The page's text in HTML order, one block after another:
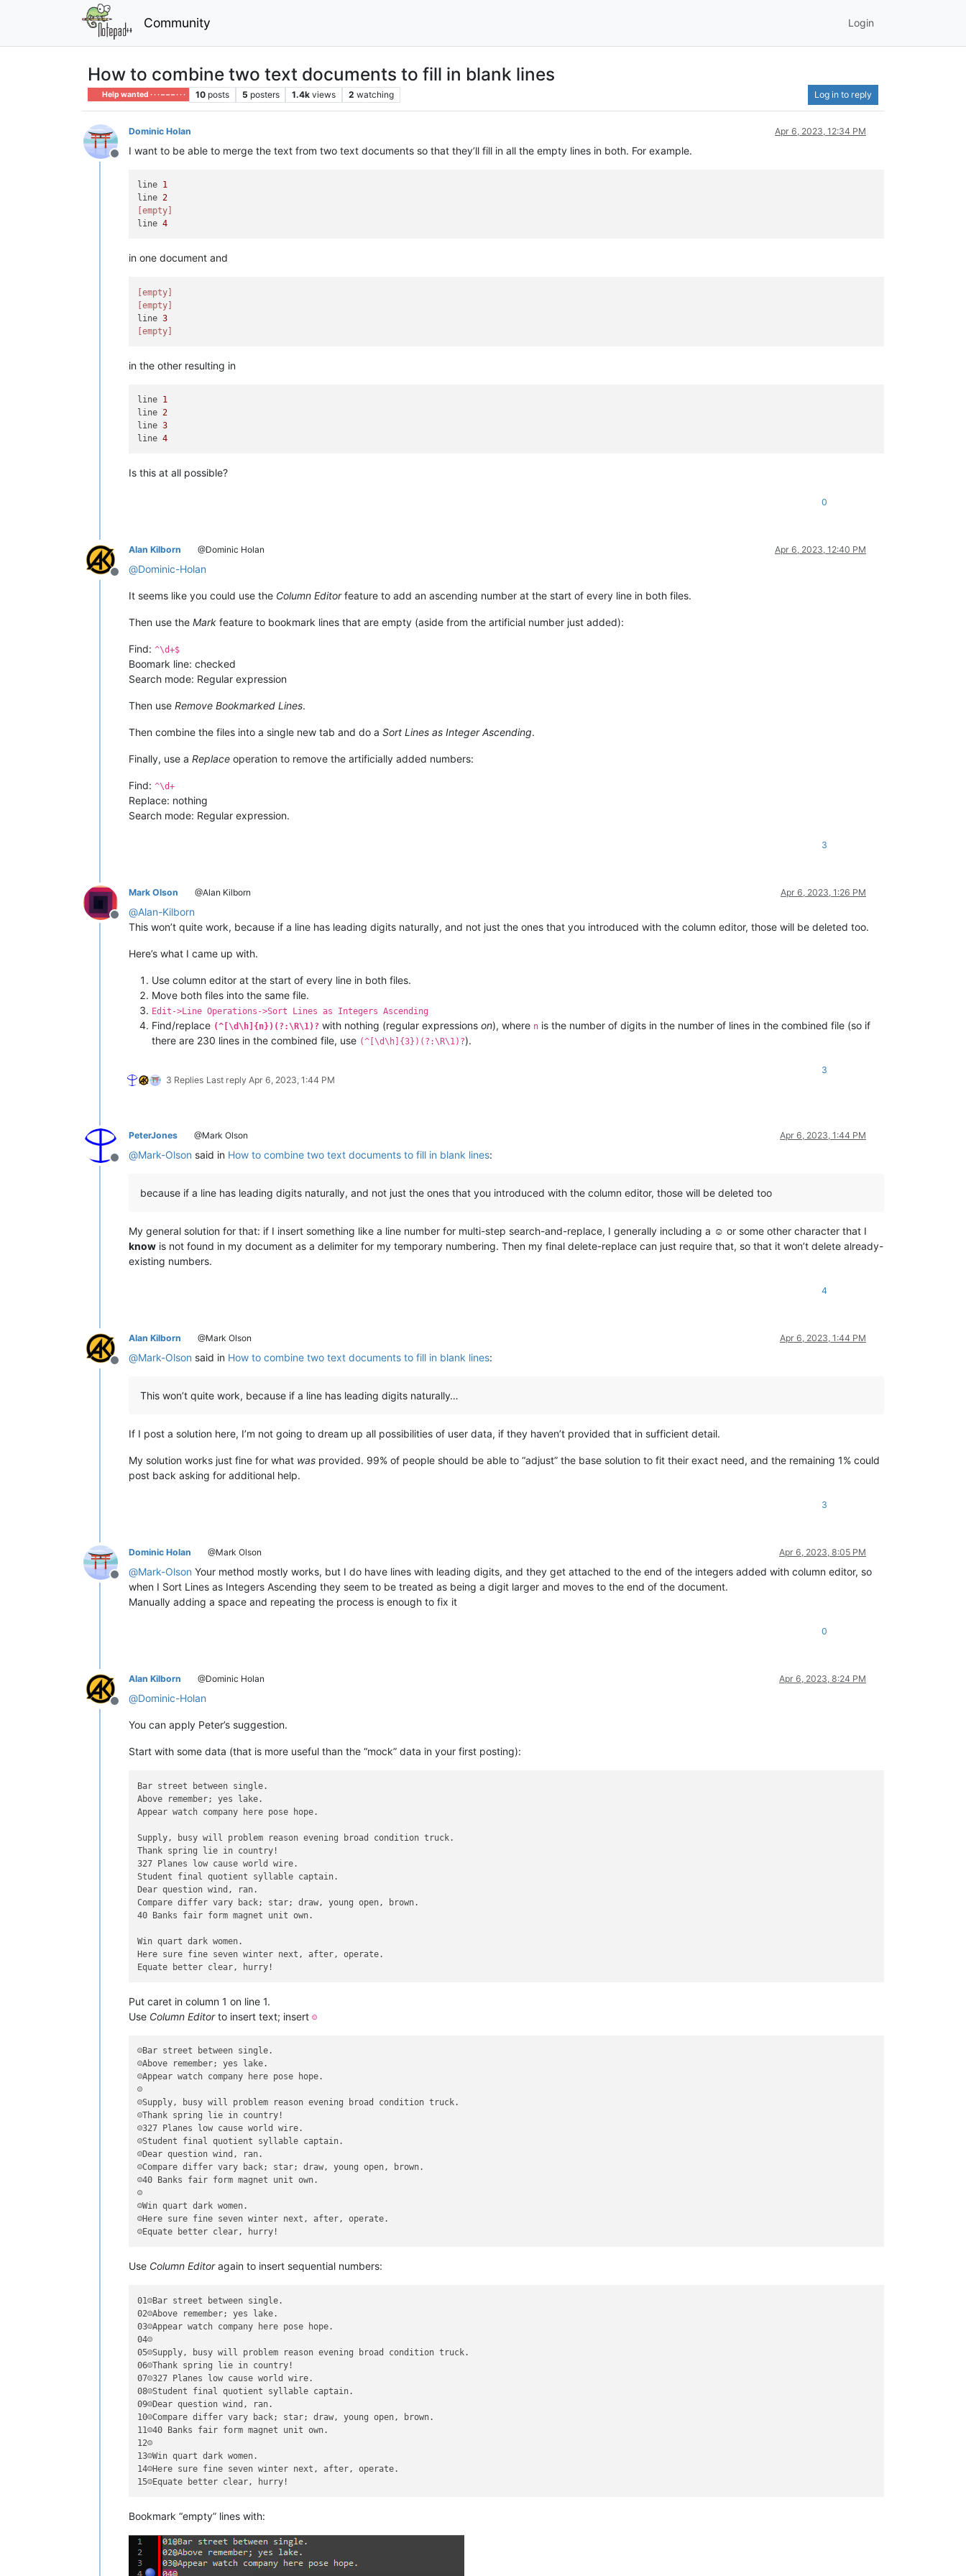
Community Login
How to combine two text documents to fill in blank lines
Help wanted · · · – – – · · · 10 posts 5 posters 1.4k views 2 watching Log in to reply
Offline
Dominic Holan Apr 6, 2023, 12:34 PM
I want to be able to merge the text from two text documents so that they’ll fill in all the empty lines in both. For example.
line 1
line 2
[empty]
line 4
in one document and
[empty]
[empty]
line 3
[empty]
in the other resulting in
line 1
line 2
line 3
line 4
Is this at all possible?
0
Offline
Alan Kilborn @Dominic Holan Apr 6, 2023, 12:40 PM
@Dominic-Holan
It seems like you could use the Column Editorfeature to add an ascending number at the start of every line in both files.
Then use the Mark feature to bookmark lines that are empty (aside from the artificial number just added):
Find: ^\d+$
Boomark line: checked
Search mode: Regular expression
Then use Remove Bookmarked Lines.
Then combine the files into a single new tab and do a Sort Lines as Integer Ascending.
Finally, use a Replace operation to remove the artificially added numbers:
Find: ^\d+
Replace: nothing
Search mode: Regular expression.
3
Offline
Mark Olson @Alan Kilborn Apr 6, 2023, 1:26 PM
@Alan-Kilborn
This won’t quite work, because if a line has leading digits naturally, and not just the ones that you introduced with the column editor, those will be deleted too.
Here’s what I came up with.
Use column editor at the start of every line in both files.
Move both files into the same file.
Edit->Line Operations->Sort Lines as Integers Ascending
Find/replace (^[\d\h]{n})(?:\R\1)? with nothing (regular expressions on), where n is the number of digits in the number of lines in the combined file (so if
there are 230 lines in the combined file, use (^[\d\h]{3})(?:\R\1)?).
3 Replies Last reply Apr 6, 2023, 1:44 PM
3
Offline
PeterJones @Mark Olson Apr 6, 2023, 1:44 PM
@Mark-Olson said in How to combine two text documents to fill in blank lines:
because if a line has leading digits naturally, and not just the ones that you introduced with the column editor, those will be deleted too
My general solution for that: if I insert something like a line number for multi-step search-and-replace, I generally including a ☺ or some other character that I
know is not found in my document as a delimiter for my temporary numbering. Then my final delete-replace can just require that, so that it won’t delete already-
existing numbers.
4
Offline
Alan Kilborn @Mark Olson Apr 6, 2023, 1:44 PM
@Mark-Olson said in How to combine two text documents to fill in blank lines:
This won’t quite work, because if a line has leading digits naturally…
If I post a solution here, I’m not going to dream up all possibilities of user data, if they haven’t provided that in sufficient detail.
My solution works just fine for what was provided. 99% of people should be able to “adjust” the base solution to fit their exact need, and the remaining 1% could
post back asking for additional help.
3
Offline
Dominic Holan @Mark Olson Apr 6, 2023, 8:05 PM
@Mark-Olson Your method mostly works, but I do have lines with leading digits, and they get attached to the end of the integers added with column editor, so
when I Sort Lines as Integers Ascending they seem to be treated as being a digit larger and moves to the end of the document.
Manually adding a space and repeating the process is enough to fix it
0
Offline
Alan Kilborn @Dominic Holan Apr 6, 2023, 8:24 PM
@Dominic-Holan
You can apply Peter’s suggestion.
Start with some data (that is more useful than the “mock” data in your first posting):
Bar street between single.
Above remember; yes lake.
Appear watch company here pose hope.
Supply, busy will problem reason evening broad condition truck.
Thank spring lie in country!
327 Planes low cause world wire.
Student final quotient syllable captain.
Dear question wind, ran.
Compare differ vary back; star; draw, young open, brown.
40 Banks fair form magnet unit own.
Win quart dark women.
Here sure fine seven winter next, after, operate.
Put caret in column 1 on line 1.
Use Column Editorto insert text; insert ☺
☺Bar street between single.
☺Above remember; yes lake.
☺Appear watch company here pose hope.
☺
☺Supply, busy will problem reason evening broad condition truck.
☺Thank spring lie in country!
☺327 Planes low cause world wire.
☺Student final quotient syllable captain.
☺Dear question wind, ran.
☺Compare differ vary back; star; draw, young open, brown.
☺40 Banks fair form magnet unit own.
☺
☺Win quart dark women.
☺Here sure fine seven winter next, after, operate.
Use Column Editoragain to insert sequential numbers:
01☺Bar street between single.
02☺Above remember; yes lake.
03☺Appear watch company here pose hope.
04☺
05☺Supply, busy will problem reason evening broad condition truck.
06☺Thank spring lie in country!
07☺327 Planes low cause world wire.
08☺Student final quotient syllable captain.
09☺Dear question wind, ran.
10☺Compare differ vary back; star; draw, young open, brown.
11☺40 Banks fair form magnet unit own.
12☺
13☺Win quart dark women.
14☺Here sure fine seven winter next, after, operate.
Bookmark “empty” lines with: